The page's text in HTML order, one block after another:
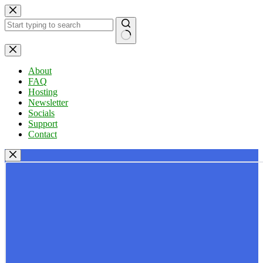
Skip
to
content
No
results
About
FAQ
Hosting
Newsletter
Socials
Support
Contact